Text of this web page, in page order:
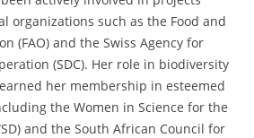
organizations such as the Food and
(FAO) and the Swiss Agency for
(SDC). Her role in biodiversity
her membership in esteemed
the Women in Science for the
and the South African Council for